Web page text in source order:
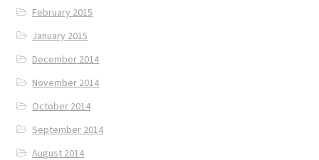
February 2015
January 2015
December 2014
November 2014
October 2014
September 2014
August 2014